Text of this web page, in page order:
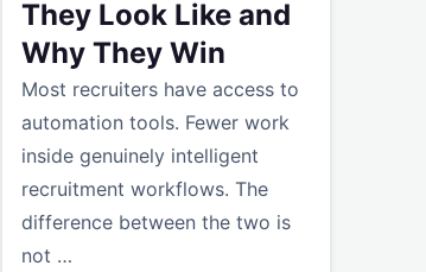
They Look Like and
Why They Win
Most recruiters have access to
automation tools. Fewer work
inside genuinely intelligent
recruitment workflows. The
difference between the two is
not …